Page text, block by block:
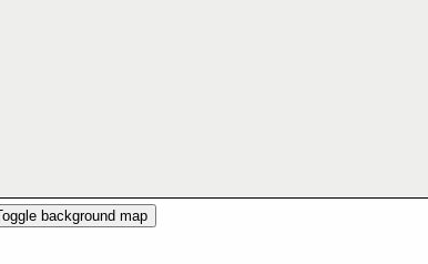
background map